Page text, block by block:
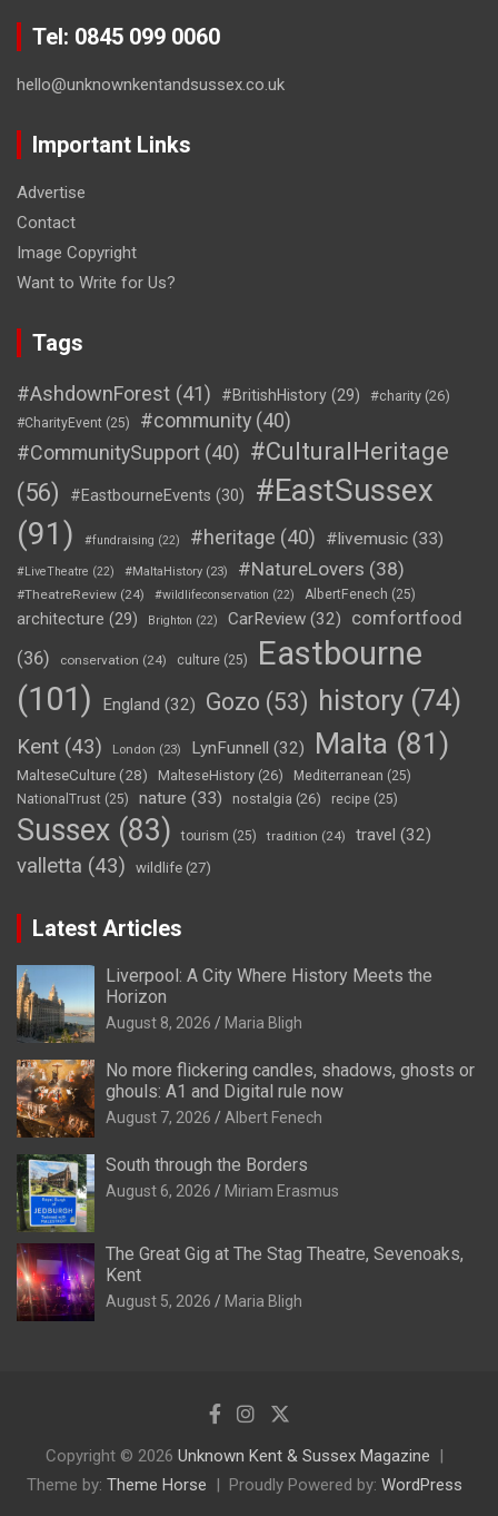
Tel: 0845 099 0060
hello@unknownkentandsussex.co.uk
Important Links
Advertise
Contact
Image Copyright
Want to Write for Us?
Tags
#AshdownForest (41) #BritishHistory (29) #charity (26)
#CharityEvent (25) #community (40)
#CommunitySupport (40) #CulturalHeritage
(56)
#EastbourneEvents (30)
#EastSussex
(91)
#fundraising (22) #heritage (40) #livemusic (33)
#LiveTheatre (22) #MaltaHistory (23) #NatureLovers (38)
#TheatreReview (24) #wildlifeconservation (22) AlbertFenech (25)
architecture (29) Brighton (22) CarReview (32)
comfortfood
(36)
conservation (24) culture (25)
Eastbourne
(101)
England (32) Gozo (53) history (74)
Kent (43) London (23) LynFunnell (32) Malta (81)
MalteseCulture(28) MalteseHistory (26) Mediterranean (25)
NationalTrust (25) nature (33) nostalgia (26) recipe (25)
Sussex (83) tourism (25) tradition (24) travel (32)
valletta (43) wildlife (27)
Latest Articles
Liverpool: A City Where History Meets the
Horizon
August 8, 2026 Maria Bligh
No more flickering candles, shadows, ghosts or
ghouls: A1 and Digital rule now
August 7, 2026 Albert Fenech
South through the Borders
August 6, 2026 Miriam Erasmus
The Great Gig at The Stag Theatre, Sevenoaks,
Kent
August 5, 2026 Maria Bligh
Copyright © 2026 Unknown Kent & Sussex Magazine
Theme by: Theme Horse Proudly Powered by: WordPress